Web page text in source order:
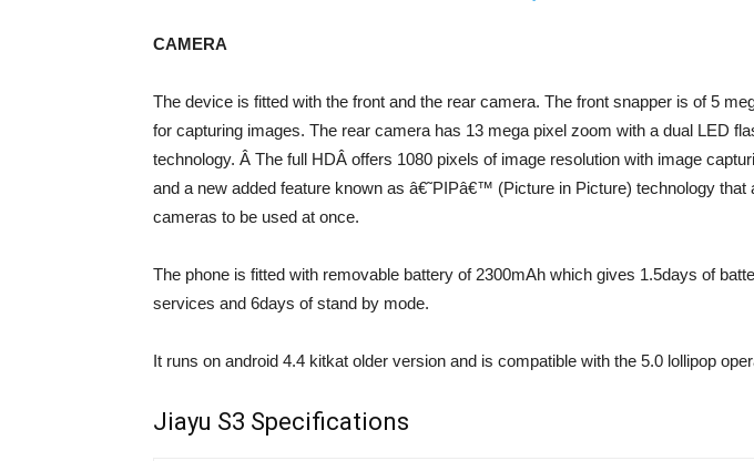
CAMERA
The device is fitted with the front and the rear camera. The front snapper is of 5
for capturing images. The rear camera has 13 mega pixel zoom with a dual LED
technology. Â The full HDÂ offers 1080 pixels of image resolution with image
and a new added feature known as â€˜PIPâ€™ (Picture in Picture) technology that
cameras to be used at once.
The phone is fitted with removable battery of 2300mAh which gives 1.5days of
services and 6days of stand by mode.
It runs on android 4.4 kitkat older version and is compatible with the 5.0 lollipop
Jiayu S3 Specifications